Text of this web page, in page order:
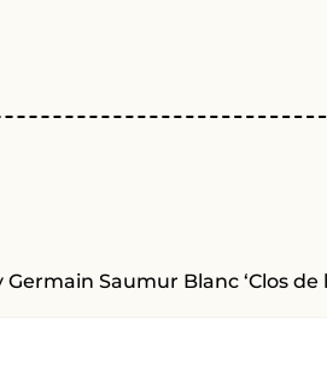
Saumur Blanc ‘Clos de